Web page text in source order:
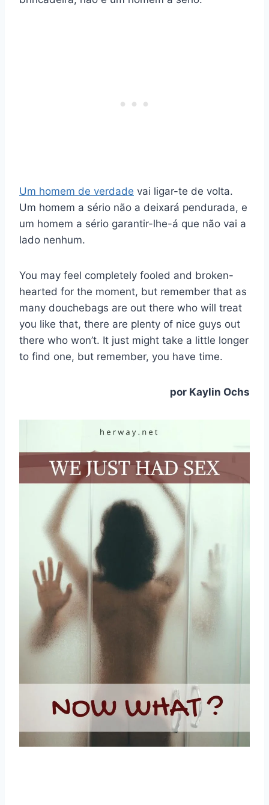
Um homem de verdade vai ligar-te de volta.
Um homem a sério não a deixará pendurada, e
um homem a sério garantir-lhe-á que não vai a
lado nenhum.
You may feel completely fooled and broken-
hearted for the moment, but remember that as
many douchebags are out there who will treat
you like that, there are plenty of nice guys out
there who won’t. It just might take a little longer
to find one, but remember, you have time.
por Kaylin Ochs